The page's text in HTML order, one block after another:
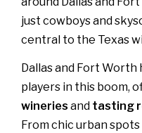
just cowboys and
central to the Texas
Dallas and Fort
players in this boom,
wineries and tasting
From chic urban